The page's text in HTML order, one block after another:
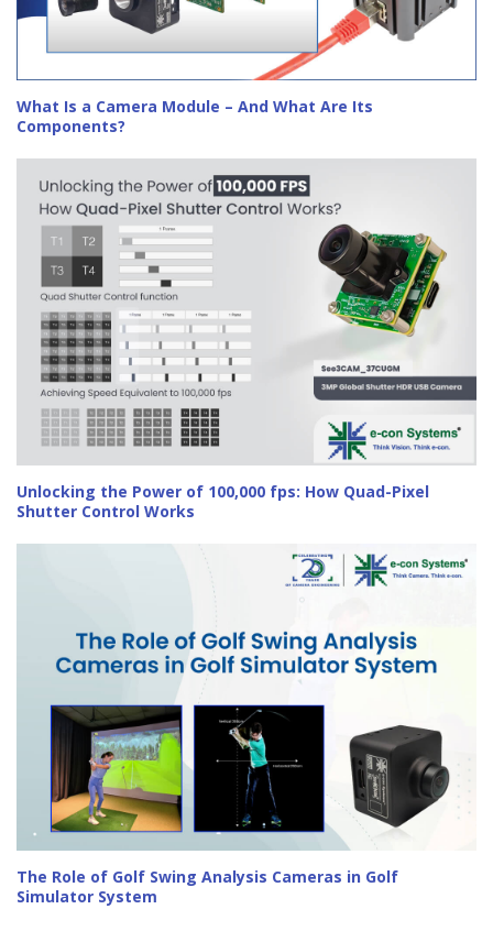
What Is a Camera Module – And What Are Its
Components?
Unlocking the Power of 100,000 fps: How Quad-Pixel
Shutter Control Works
The Role of Golf Swing Analysis Cameras in Golf
Simulator System